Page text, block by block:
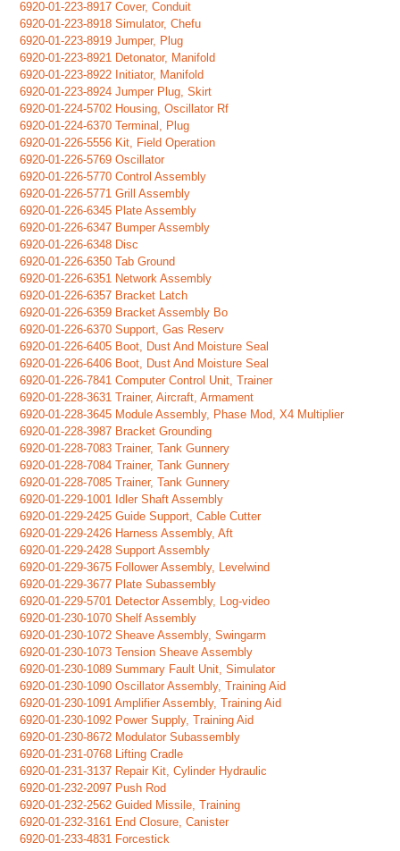
6920-01-223-8917 Cover, Conduit
6920-01-223-8918 Simulator, Chefu
6920-01-223-8919 Jumper, Plug
6920-01-223-8921 Detonator, Manifold
6920-01-223-8922 Initiator, Manifold
6920-01-223-8924 Jumper Plug, Skirt
6920-01-224-5702 Housing, Oscillator Rf
6920-01-224-6370 Terminal, Plug
6920-01-226-5556 Kit, Field Operation
6920-01-226-5769 Oscillator
6920-01-226-5770 Control Assembly
6920-01-226-5771 Grill Assembly
6920-01-226-6345 Plate Assembly
6920-01-226-6347 Bumper Assembly
6920-01-226-6348 Disc
6920-01-226-6350 Tab Ground
6920-01-226-6351 Network Assembly
6920-01-226-6357 Bracket Latch
6920-01-226-6359 Bracket Assembly Bo
6920-01-226-6370 Support, Gas Reserv
6920-01-226-6405 Boot, Dust And Moisture Seal
6920-01-226-6406 Boot, Dust And Moisture Seal
6920-01-226-7841 Computer Control Unit, Trainer
6920-01-228-3631 Trainer, Aircraft, Armament
6920-01-228-3645 Module Assembly, Phase Mod, X4 Multiplier
6920-01-228-3987 Bracket Grounding
6920-01-228-7083 Trainer, Tank Gunnery
6920-01-228-7084 Trainer, Tank Gunnery
6920-01-228-7085 Trainer, Tank Gunnery
6920-01-229-1001 Idler Shaft Assembly
6920-01-229-2425 Guide Support, Cable Cutter
6920-01-229-2426 Harness Assembly, Aft
6920-01-229-2428 Support Assembly
6920-01-229-3675 Follower Assembly, Levelwind
6920-01-229-3677 Plate Subassembly
6920-01-229-5701 Detector Assembly, Log-video
6920-01-230-1070 Shelf Assembly
6920-01-230-1072 Sheave Assembly, Swingarm
6920-01-230-1073 Tension Sheave Assembly
6920-01-230-1089 Summary Fault Unit, Simulator
6920-01-230-1090 Oscillator Assembly, Training Aid
6920-01-230-1091 Amplifier Assembly, Training Aid
6920-01-230-1092 Power Supply, Training Aid
6920-01-230-8672 Modulator Subassembly
6920-01-231-0768 Lifting Cradle
6920-01-231-3137 Repair Kit, Cylinder Hydraulic
6920-01-232-2097 Push Rod
6920-01-232-2562 Guided Missile, Training
6920-01-232-3161 End Closure, Canister
6920-01-233-4831 Forcestick